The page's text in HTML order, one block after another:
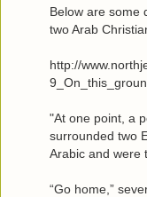
Below are some
two Arab
http://
"At one point, a
surrounded two
Arabic and were
“Go home,”